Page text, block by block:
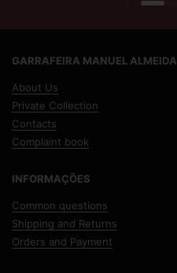
GARRAFEIRA MANUEL ALMEIDA
About Us
Private Collection
Contacts
Complaint book
INFORMAÇÕES
Common questions
Shipping and Returns
Orders and Payment